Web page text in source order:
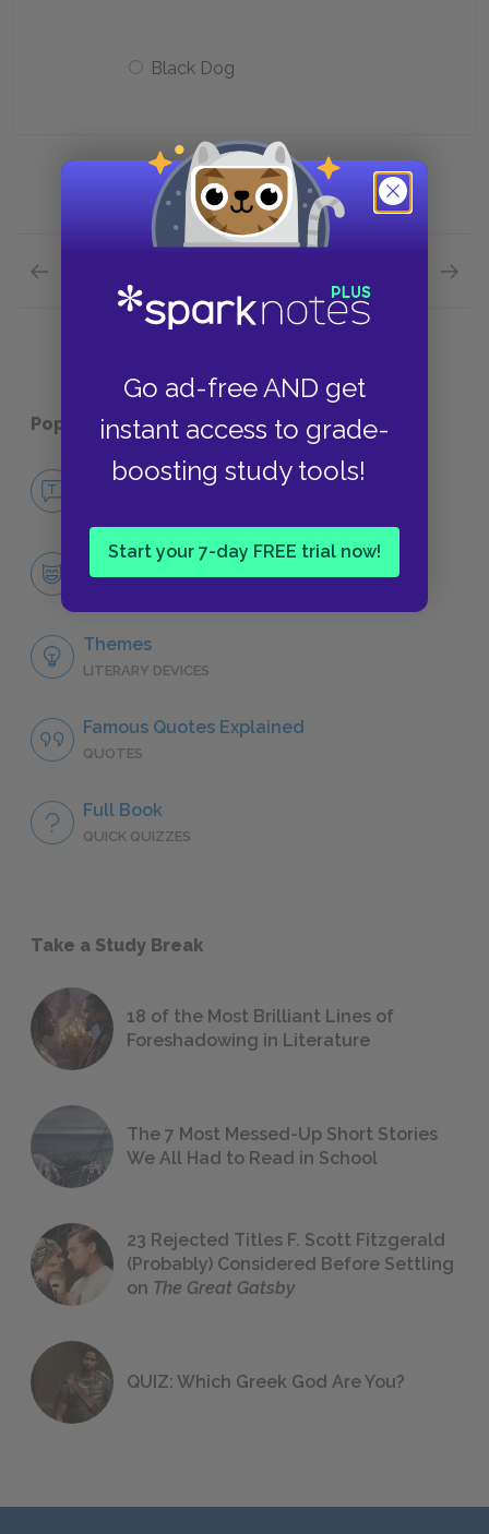
Go ad-free AND get
instant access to grade-
boosting study tools!
Start your 7-day FREE trial now!
Black Dog
Chapters 28—30 Quick Quiz
Popular pages:Treasure Island
No Fear Treasure Island
Character List
Themes
LITERARY DEVICES
Famous Quotes Explained
QUOTES
Full Book
QUICK QUIZZES
Take a Study Break
18 of the Most Brilliant Lines of
Foreshadowing in Literature
The 7 Most Messed-Up Short Stories
We All Had to Read in School
23 Rejected Titles F. Scott Fitzgerald
(Probably) Considered Before Settling
on The Great Gatsby
QUIZ: Which Greek God Are You?